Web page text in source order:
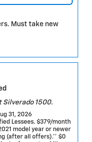
Must take new
Silverado 1500.
31, 2026
Lessees. $379/month
model year or newer
(after all offers).** $0